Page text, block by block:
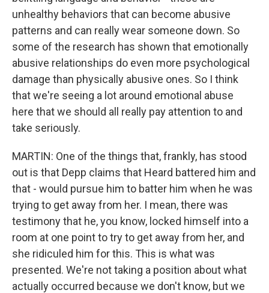
unhealthy behaviors that can become abusive
patterns and can really wear someone down. So
some of the research has shown that emotionally
abusive relationships do even more psychological
damage than physically abusive ones. So I think
that we're seeing a lot around emotional abuse
here that we should all really pay attention to and
take seriously.
MARTIN: One of the things that, frankly, has stood
out is that Depp claims that Heard battered him and
that - would pursue him to batter him when he was
trying to get away from her. I mean, there was
testimony that he, you know, locked himself into a
room at one point to try to get away from her, and
she ridiculed him for this. This is what was
presented. We're not taking a position about what
actually occurred because we don't know, but we